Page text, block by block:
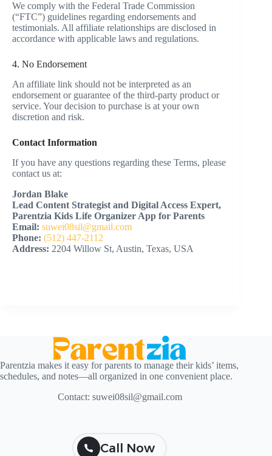
We comply with the Federal Trade Commission
(“FTC”) guidelines regarding endorsements and
testimonials. All affiliate relationships are disclosed in
accordance with applicable laws and regulations.
4. No Endorsement
An affiliate link should not be interpreted as an
endorsement or guarantee of the third-party product or
service. Your decision to purchase is at your own
discretion and risk.
Contact Information
If you have any questions regarding these Terms, please
contact us at:
Jordan Blake
Lead Content Strategist and Digital Access Expert,
Parentzia Kids Life Organizer App for Parents
Email: suwei08sil@gmail.com
Phone: (512) 447-2112
Address: 2204 Willow St, Austin, Texas, USA
Parentzia makes it easy for parents to manage their kids’ items,
schedules, and notes—all organized in one convenient place.
Contact: suwei08sil@gmail.com
Call Now